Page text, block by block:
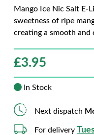
Mango Ice Nic Salt E-
sweetness of ripe
creating a smooth and
£3.95
In Stock
Next dispatch
For delivery